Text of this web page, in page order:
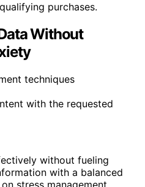
purchases.
Without
with the requested
without fueling
with a balanced